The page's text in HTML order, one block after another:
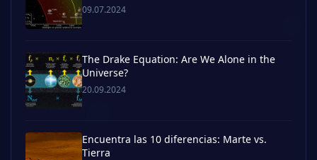
09.07.2024
The Drake Equation: Are We Alone in the
Universe?
20.09.2024
Encuentra las 10 diferencias: Marte vs.
Tierra